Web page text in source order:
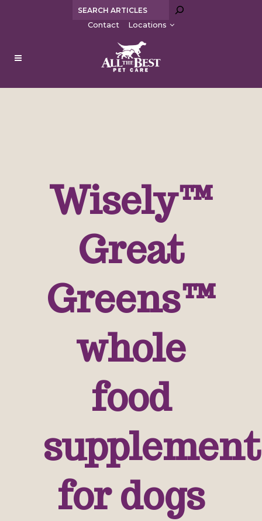
Contact Locations
Wisely™
Great
Greens™
whole
food
supplement
for dogs